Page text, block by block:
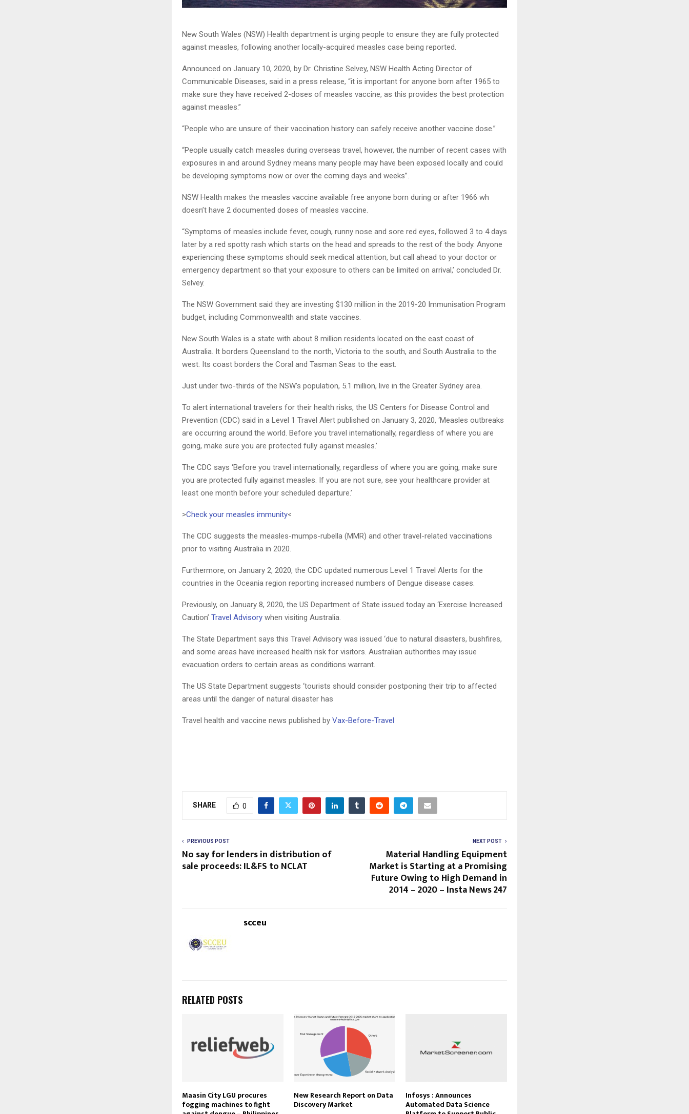
New South Wales (NSW) Health department is urging people to ensure they are fully protected
against measles, following another locally-acquired measles case being reported.
Announced on January 10, 2020, by Dr. Christine Selvey, NSW Health Acting Director of
Communicable Diseases, said in a press release, “it is important for anyone born after 1965 to
make sure they have received 2-doses of measles vaccine, as this provides the best protection
against measles.”
“People who are unsure of their vaccination history can safely receive another vaccine dose.”
“People usually catch measles during overseas travel, however, the number of recent cases with
exposures in and around Sydney means many people may have been exposed locally and could
be developing symptoms now or over the coming days and weeks”.
NSW Health makes the measles vaccine available free anyone born during or after 1966 wh
doesn’t​​ have 2 documented doses of measles vaccine.
“Symptoms of measles include fever, cough, runny nose and sore red eyes, followed 3 to 4 days
later by a red spotty rash which starts on the head and spreads to the rest of the body. Anyone
experiencing these symptoms should seek medical attention, but call ahead to your doctor or
emergency department so that your exposure to others can be limited on arrival,’ concluded Dr.
Selvey.
The NSW Government said they are investing $130 million in the 2019-20 Immunisation Program
budget, including Commonwealth and state vaccines.
New South Wales is a state with about 8 million residents located on the east coast of
Australia. It borders Queensland to the north, Victoria to the south, and South Australia to the
west. Its coast borders the Coral and Tasman Seas to the east.
Just under two-thirds of the NSW’s population, 5.1 million, live in the Greater Sydney area.
To alert international travelers for their health risks, the US Centers for Disease Control and
Prevention (CDC) said in a Level 1 Travel Alert published on January 3, 2020, ‘Measles outbreaks
are occurring around the world. Before you travel internationally, regardless of where you are
going, make sure you are protected fully against measles.’
The CDC says ‘Before you travel internationally, regardless of where you are going, make sure
you are protected fully against measles. If you are not sure, see your healthcare provider at
least one month before your scheduled departure.’
>Check your measles immunity<
The CDC suggests the measles-mumps-rubella (MMR) and other travel-related vaccinations
prior to visiting Australia in 2020.
Furthermore, on January 2, 2020, the CDC updated numerous Level 1 Travel Alerts for the
countries in the Oceania region reporting increased numbers of Dengue disease cases.
Previously, on January 8, 2020, the US Department of State issued today an ‘Exercise Increased
Caution’ Travel Advisory when visiting Australia.
The State Department says this Travel Advisory was issued ‘due to natural disasters, bushfires,
and some areas have increased health risk for visitors. Australian authorities may issue
evacuation orders to certain areas as conditions warrant.
The US State Department suggests ‘tourists should consider postponing their trip to affected
areas until the danger of natural disaster has
Travel health and vaccine news published by Vax-Before-Travel
SHARE 0
PREVIOUS POST
No say for lenders in distribution of
sale proceeds: IL&FS to NCLAT
NEXT POST
Material Handling Equipment
Market is Starting at a Promising
Future Owing to High Demand in
2014 – 2020 – Insta News 247
scceu
RELATED POSTS
Maasin City LGU procures
fogging machines to fight
New Research Report on Data
Discovery Market
Infosys : Announces
Automated Data Science